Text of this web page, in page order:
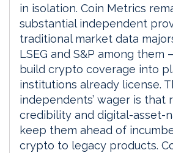
in isolation. Coin Metrics
substantial independent
traditional market data
LSEG and S&P among them
build crypto coverage into
institutions already license.
independents’ wager is that
credibility and digital-asset-
keep them ahead of
crypto to legacy products.